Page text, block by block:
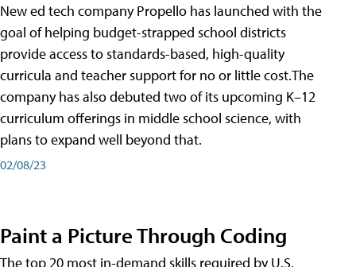
New ed tech company Propello has launched with the
goal of helping budget-strapped school districts
provide access to standards-based, high-quality
curricula and teacher support for no or little cost.The
company has also debuted two of its upcoming K–12
curriculum offerings in middle school science, with
plans to expand well beyond that.
02/08/23
Paint a Picture Through Coding
The top 20 most in-demand skills required by U.S.